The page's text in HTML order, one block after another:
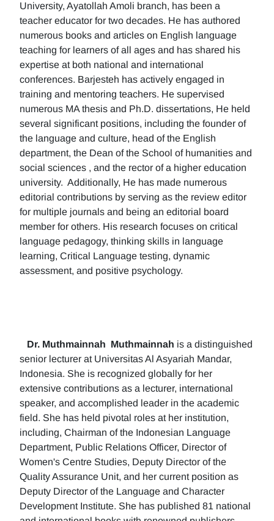
University, Ayatollah Amoli branch, has been a
teacher educator for two decades. He has authored
numerous books and articles on English language
teaching for learners of all ages and has shared his
expertise at both national and international
conferences. Barjesteh has actively engaged in
training and mentoring teachers. He supervised
numerous MA thesis and Ph.D. dissertations, He held
several significant positions, including the founder of
the language and culture, head of the English
department, the Dean of the School of humanities and
social sciences , and the rector of a higher education
university. Additionally, He has made numerous
editorial contributions by serving as the review editor
for multiple journals and being an editorial board
member for others. His research focuses on critical
language pedagogy, thinking skills in language
learning, Critical Language testing, dynamic
assessment, and positive psychology.
Dr. Muthmainnah Muthmainnah is a distinguished
senior lecturer at Universitas Al Asyariah Mandar,
Indonesia. She is recognized globally for her
extensive contributions as a lecturer, international
speaker, and accomplished leader in the academic
field. She has held pivotal roles at her institution,
including, Chairman of the Indonesian Language
Department, Public Relations Officer, Director of
Women's Centre Studies, Deputy Director of the
Quality Assurance Unit, and her current position as
Deputy Director of the Language and Character
Development Institute. She has published 81 national